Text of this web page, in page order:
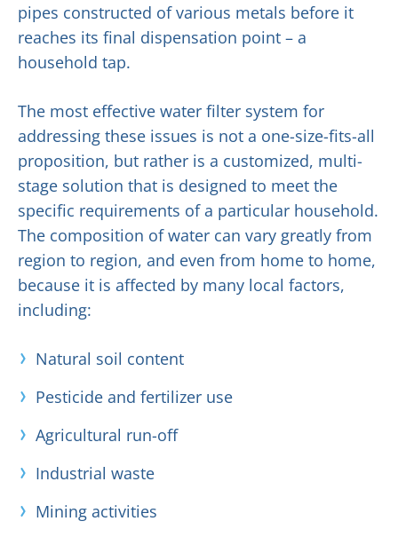
pipes constructed of various metals before it
reaches its final dispensation point – a
household tap.
The most effective water filter system for
addressing these issues is not a one-size-fits-all
proposition, but rather is a customized, multi-
stage solution that is designed to meet the
specific requirements of a particular household.
The composition of water can vary greatly from
region to region, and even from home to home,
because it is affected by many local factors,
including:
Natural soil content
Pesticide and fertilizer use
Agricultural run-off
Industrial waste
Mining activities